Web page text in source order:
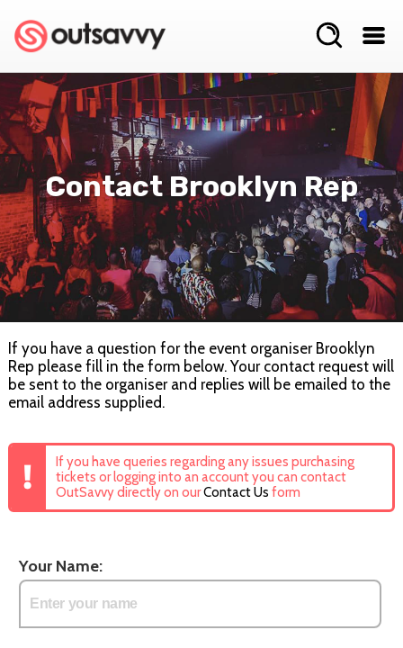
Contact Brooklyn Rep
If you have a question for the event organiser Brooklyn
Rep please fill in the form below. Your contact request will
be sent to the organiser and replies will be emailed to the
email address supplied.
If you have queries regarding any issues purchasing
tickets or logging into an account you can contact
OutSavvy directly on ourContact Us form
Your Name: